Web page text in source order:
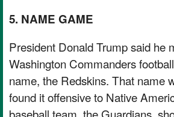
5. NAME GAME
President Donald Trump said he
Washington Commanders
name, the Redskins. That name
found it offensive to Native
baseball team, the Guardians,